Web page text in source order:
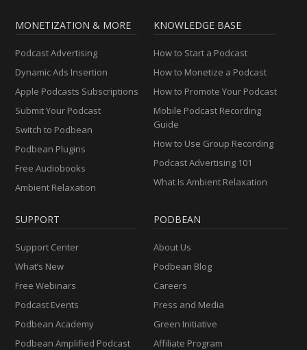
MONETIZATION & MORE
Podcast Advertising
Dynamic Ads Insertion
Apple Podcasts Subscriptions
Submit Your Podcast
Switch to Podbean
Podbean Plugins
Free Audiobooks
Ambient Relaxation
KNOWLEDGE BASE
How to Start a Podcast
How to Monetize a Podcast
How to Promote Your Podcast
Mobile Podcast Recording
Guide
How to Use Group Recording
Podcast Advertising 101
What Is Ambient Relaxation
SUPPORT
Support Center
What’s New
Free Webinars
Podcast Events
Podbean Academy
Podbean Amplified Podcast
PODBEAN
About Us
Podbean Blog
Careers
Press and Media
Green Initiative
Affiliate Program